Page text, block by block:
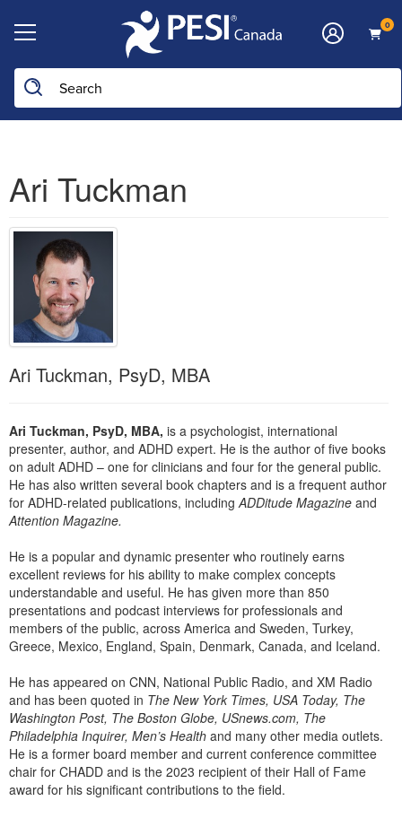
0
Ari Tuckman
Ari Tuckman, PsyD, MBA
Ari Tuckman, PsyD, MBA, is a psychologist, international
presenter, author, and ADHD expert. He is the author of five books
on adult ADHD – one for clinicians and four for the general public.
He has also written several book chapters and is a frequent author
for ADHD-related publications, including ADDitude Magazine and
Attention Magazine.
He is a popular and dynamic presenter who routinely earns
excellent reviews for his ability to make complex concepts
understandable and useful. He has given more than 850
presentations and podcast interviews for professionals and
members of the public, across America and Sweden, Turkey,
Greece, Mexico, England, Spain, Denmark, Canada, and Iceland.
He has appeared on CNN, National Public Radio, and XM Radio
and has been quoted in The New York Times, USA Today, The
Washington Post, The Boston Globe, USnews.com, The
Philadelphia Inquirer, Men’s Health and many other media outlets.
He is a former board member and current conference committee
chair for CHADD and is the 2023 recipient of their Hall of Fame
award for his significant contributions to the field.